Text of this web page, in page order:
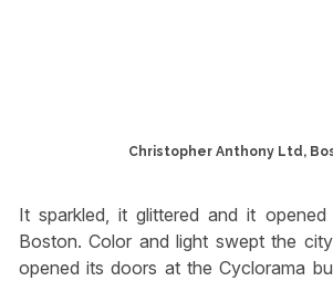
Christopher Anthony Ltd,
It sparkled, it glittered and it
Boston. Color and light swept the
opened its doors at the Cyclorama